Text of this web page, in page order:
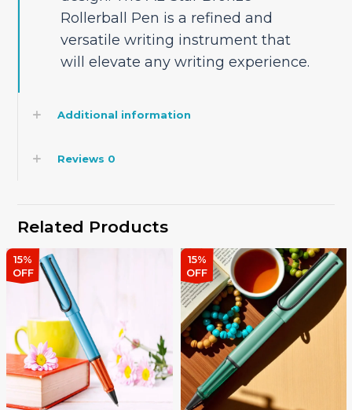
Rollerball Pen is a refined and
versatile writing instrument that
will elevate any writing experience.
Additional information
Reviews 0
Related Products
15%
OFF
15%
OFF